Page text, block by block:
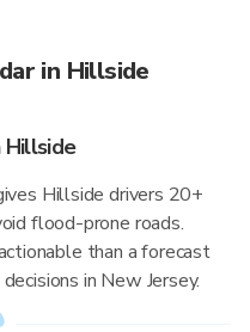
in Hillside
Hillside
Hillside drivers 20+
flood-prone roads.
than a forecast
in New Jersey.